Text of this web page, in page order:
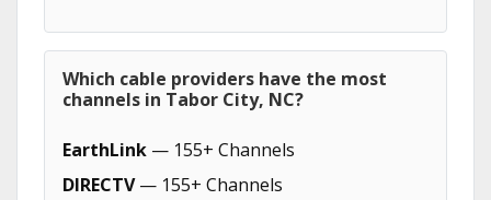
Which cable providers have the most
channels in Tabor City, NC?
EarthLink — 155+ Channels
DIRECTV— 155+ Channels